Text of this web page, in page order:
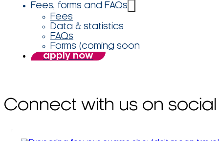
Fees, forms and FAQs
Fees
Data & statistics
FAQs
Forms (coming soon
apply now
Connect with us on social